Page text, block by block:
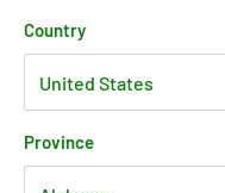
Country
Province